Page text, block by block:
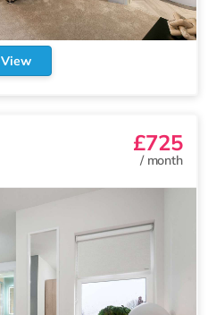
View
£725
/ month